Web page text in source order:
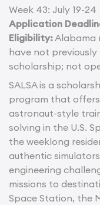
Week 43: July 19-24
Application
Eligibility:Alabama
have not previously
scholarship; not
SALSA is a
program that
astronaut-style
solving in the U.S.
the weeklong
authentic
engineering
missions to
Space Station, the